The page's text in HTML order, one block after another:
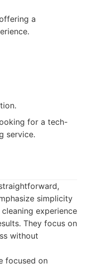
a
for a tech-
service.
simplicity
experience
They focus on
without
focused on